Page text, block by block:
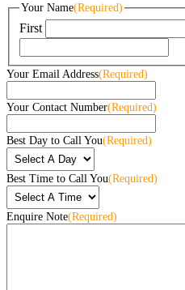
Your Name(Required)
First
Your Email Address(Required)
Your Contact Number(Required)
Best Day to Call You(Required)
Best Time to Call You(Required)
Enquire Note(Required)